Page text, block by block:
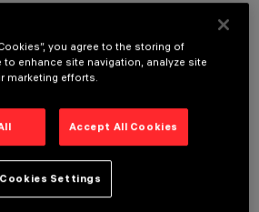
recessed luminaire with 10 optical
- fixed optics - wide flood beam
cast aluminium radiant surface,
surface frame. Metallised
optics, integrated in a rear
you agree to the storing of
enhance site navigation, analyze site
marketing efforts.
Accept All Cookies
Cookies Settings